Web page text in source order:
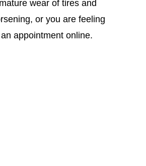
wear of tires and
or you are feeling
appointment online.